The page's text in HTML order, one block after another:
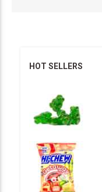
HOT SELLERS